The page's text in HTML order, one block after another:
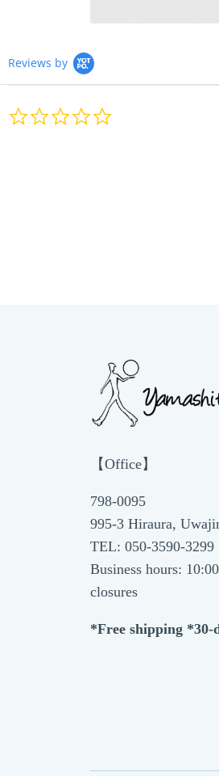
Reviews by
【Office】
798-0095
995-3 Hiraura,
TEL: 050-3590-3299
Business hours:
closures
*Free shipping *30-